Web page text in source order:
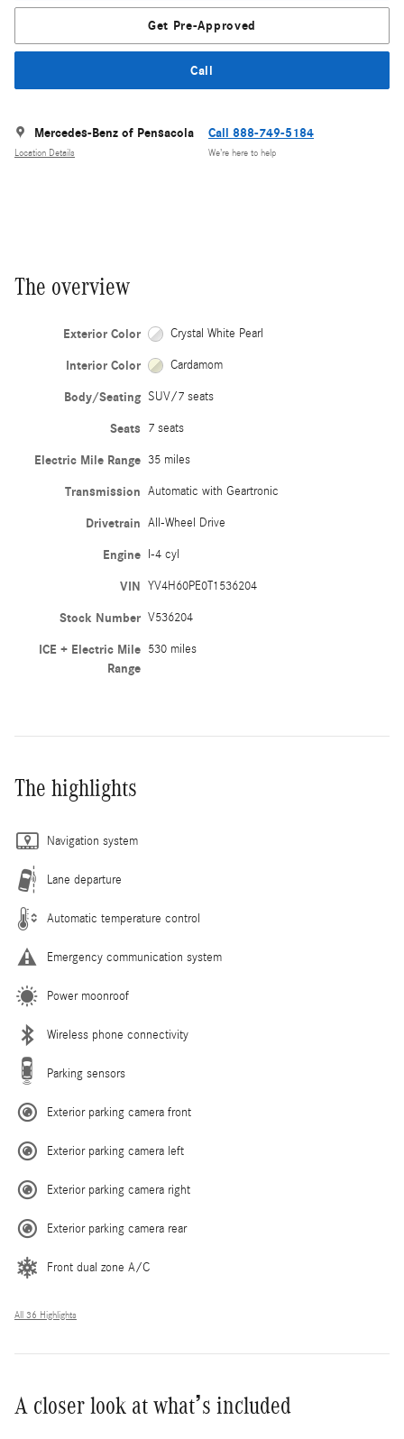
Get Pre-Approved
Call
Mercedes-Benz of Pensacola
Location Details
Call 888-749-5184
We’re here to help
The overview
Exterior Color Crystal White Pearl
Interior Color Cardamom
Body/Seating SUV/7 seats
Seats 7 seats
Electric Mile Range 35 miles
Transmission Automatic with Geartronic
Drivetrain All-Wheel Drive
Engine I-4 cyl
VIN YV4H60PE0T1536204
Stock Number V536204
ICE + Electric Mile
Range
530 miles
The highlights
Navigation system
Lane departure
Automatic temperature control
Emergency communication system
Power moonroof
Wireless phone connectivity
Parking sensors
Exterior parking camera front
Exterior parking camera left
Exterior parking camera right
Exterior parking camera rear
Front dual zone A/C
All 36 Highlights
A closer look at what’s included